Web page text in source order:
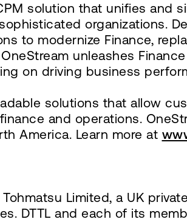
solution that unifies and
organizations.
to modernize Finance,
unleashes
on driving business
solutions that allow
and operations.
America. Learn more at
Limited, a UK
DTTL and each of its